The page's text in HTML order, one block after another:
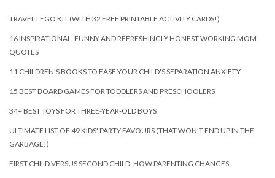
TRAVEL LEGO KIT (WITH 32 FREE PRINTABLE ACTIVITY CARDS!)
16 INSPIRATIONAL, FUNNY AND REFRESHINGLY HONEST WORKING MOM
QUOTES
11 CHILDREN'S BOOKS TO EASE YOUR CHILD'S SEPARATION ANXIETY
15 BEST BOARD GAMES FOR TODDLERS AND PRESCHOOLERS
34+ BEST TOYS FOR THREE-YEAR-OLD BOYS
ULTIMATE LIST OF 49 KIDS' PARTY FAVOURS (THAT WON'T END UP IN THE
GARBAGE!)
FIRST CHILD VERSUS SECOND CHILD: HOW PARENTING CHANGES